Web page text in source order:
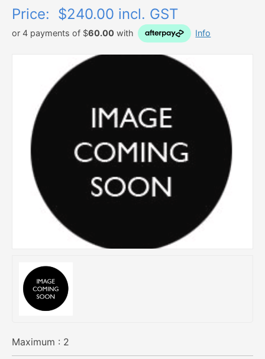
Price: $240.00 incl. GST
or 4 payments of $60.00 with Info
Maximum : 2